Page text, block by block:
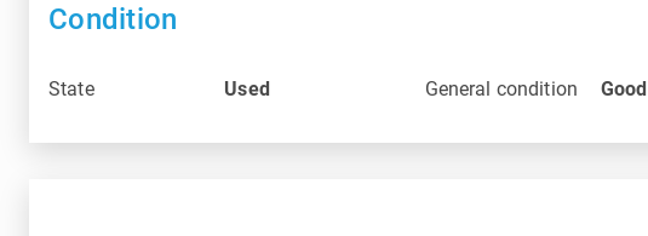
Condition
State Used General condition Good